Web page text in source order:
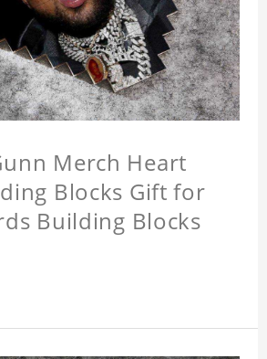
Merch Heart
Blocks Gift for
Building Blocks